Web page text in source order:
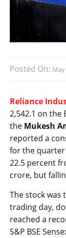
Posted On: May
Reliance
2,542.1 on the
the Mukesh
reported a
for the quarter
22.5 percent
crore, but
The stock
trading day,
reached a
S&P BSE